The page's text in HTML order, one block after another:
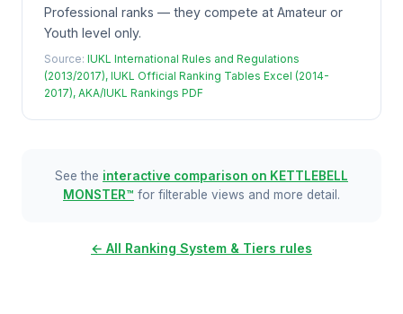
Professional ranks — they compete at Amateur or
Youth level only.
Source: IUKL International Rules and Regulations
(2013/2017), IUKL Official Ranking Tables Excel (2014-
2017), AKA/IUKL Rankings PDF
See the interactive comparison on KETTLEBELL
MONSTER™ for filterable views and more detail.
← All Ranking System & Tiers rules